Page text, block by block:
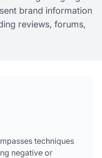
brand information
reviews, forums,
techniques
negative or